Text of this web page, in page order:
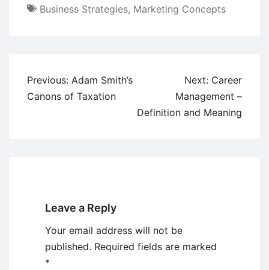
Business Strategies, Marketing Concepts
Post
navigation
Previous: Adam Smith’s
Canons of Taxation
Next: Career
Management –
Definition and Meaning
Leave a Reply
Your email address will not be
published. Required fields are marked
*